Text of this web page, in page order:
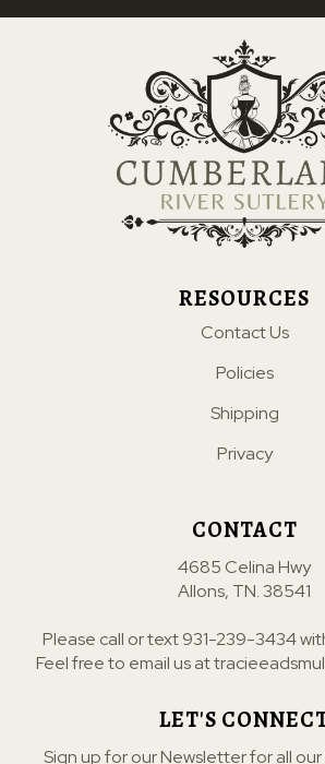
RESOURCES
Contact Us
Policies
Shipping
Privacy
CONTACT
4685 Celina Hwy
Allons, TN. 38541
Please call or text931-239-3434
Feel free to email us at
LET'S
Sign up for our Newsletter for all